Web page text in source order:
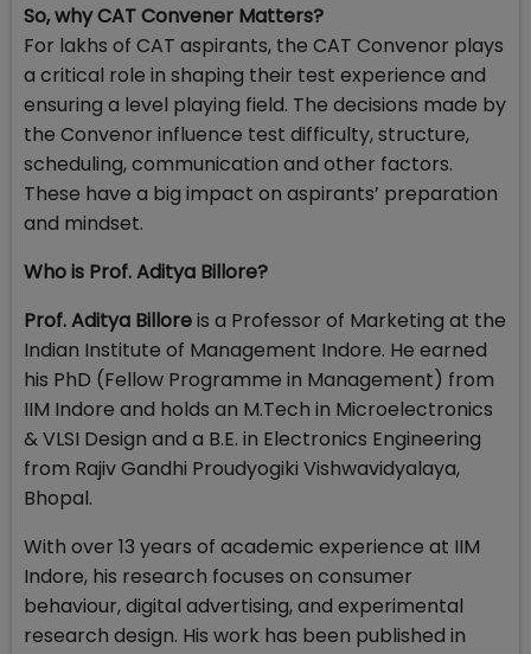
So, why CAT Convener Matters?
For lakhs of CAT aspirants, the CAT Convenor plays
a critical role in shaping their test experience and
ensuring a level playing field. The decisions made by
the Convenor influence test difficulty, structure,
scheduling, communication and other factors.
These have a big impact on aspirants’ preparation
and mindset.
Who is Prof. Aditya Billore?
Prof. Aditya Billoreis a Professor of Marketing at the
Indian Institute of Management Indore. He earned
his PhD (Fellow Programme in Management) from
IIM Indore and holds an M.Tech in Microelectronics
& VLSI Design and a B.E. in Electronics Engineering
from Rajiv Gandhi Proudyogiki Vishwavidyalaya,
Bhopal.
With over 13 years of academic experience at IIM
Indore, his research focuses on consumer
behaviour, digital advertising, and experimental
research design. His work has been published in